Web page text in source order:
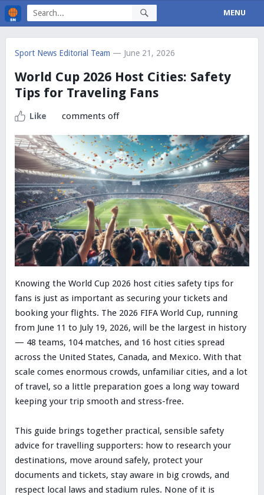
MENU
Sport News Editorial Team — June 21, 2026
World Cup 2026 Host Cities: Safety
Tips for Traveling Fans
Like comments off
Knowing the World Cup 2026 host cities safety tips for
fans is just as important as securing your tickets and
booking your flights. The 2026 FIFA World Cup, running
from June 11 to July 19, 2026, will be the largest in history
— 48 teams, 104 matches, and 16 host cities spread
across the United States, Canada, and Mexico. With that
scale comes enormous crowds, unfamiliar cities, and a lot
of travel, so a little preparation goes a long way toward
keeping your trip smooth and stress-free.
This guide brings together practical, sensible safety
advice for travelling supporters: how to research your
destinations, move around safely, protect your
documents and tickets, stay aware in big crowds, and
respect local laws and stadium rules. None of it is